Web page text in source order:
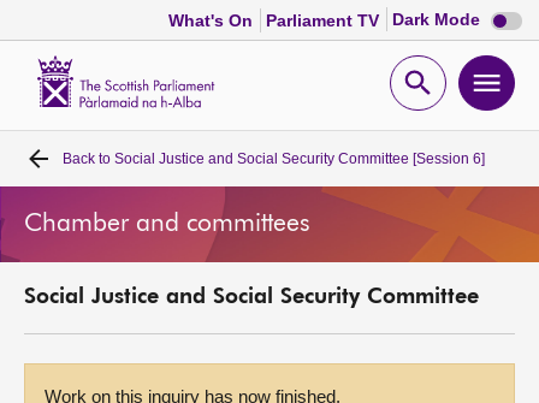
What's On Parliament TV Dark Mode Dark
mode
Open
Home
Bills and laws
MSPs
Back to Social Justice and Social Security Committee [Session 6]
Chamber and committees
Social Justice and Social Security Committee
Work on this inquiry has now finished.